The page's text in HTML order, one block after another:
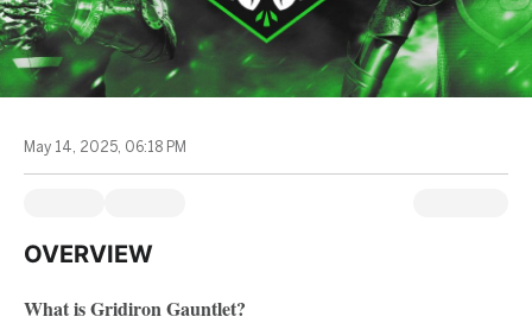
May 14, 2025, 06:18 PM
OVERVIEW
What is Gridiron Gauntlet?